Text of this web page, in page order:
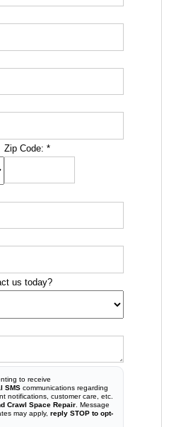
Zip Code:*
us today?
to receive
SMS communications regarding
notifications, customer care, etc.
Crawl Space Repair. Message
may apply, reply STOP to opt-